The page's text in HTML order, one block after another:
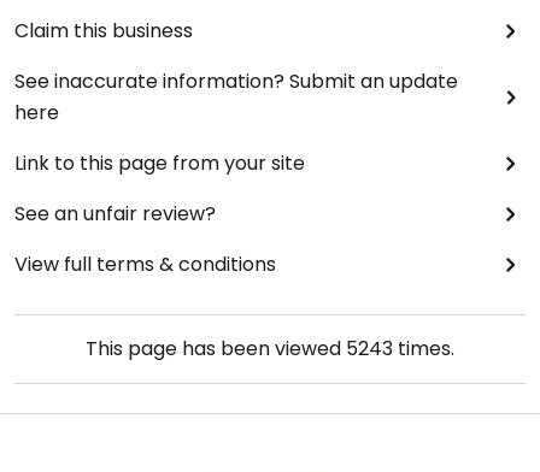
Claim this business
See inaccurate information? Submit an update
here
Link to this page from your site
See an unfair review?
View full terms & conditions
This page has been viewed 5243 times.